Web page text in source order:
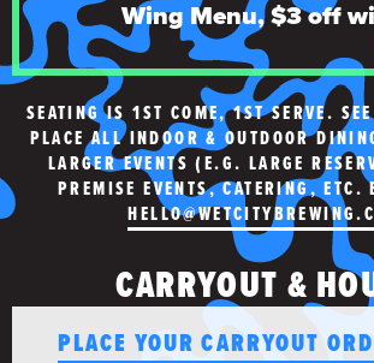
Wing Menu, $3 off
SEATING IS 1ST COME, 1ST SERVE.
PLACE ALL INDOOR & OUTDOOR
LARGER EVENTS (E.G. LARGE
PREMISE EVENTS, CATERING, ETC.
CARRYOUT &
PLACE YOUR CARRYOUT